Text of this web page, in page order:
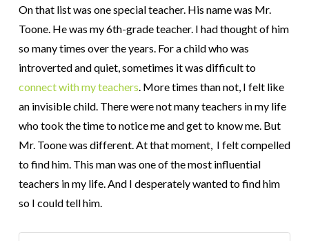
On that list was one special teacher. His name was Mr.
Toone. He was my 6th-grade teacher. I had thought of him
so many times over the years. For a child who was
introverted and quiet, sometimes it was difficult to
connect with my teachers . More times than not, I felt like
an invisible child. There were not many teachers in my life
who took the time to notice me and get to know me. But
Mr. Toone was different. At that moment, I felt compelled
to find him. This man was one of the most influential
teachers in my life. And I desperately wanted to find him
so I could tell him.